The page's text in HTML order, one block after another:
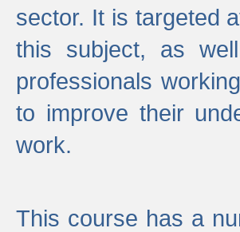
sector. It is targeted
this subject, as
professionals
to improve their
work.
This course has a